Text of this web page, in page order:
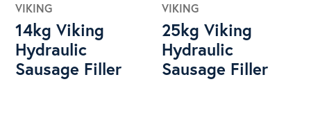
VIKING
14kg Viking
Hydraulic
Sausage Filler
VIKING
25kg Viking
Hydraulic
Sausage Filler